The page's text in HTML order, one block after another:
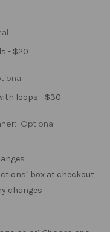
- $20
loops - $30
Optional
box at checkout
changes